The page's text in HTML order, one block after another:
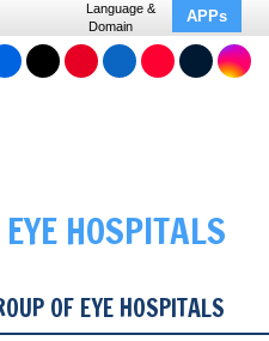
Language &
Domain
APPs
HOSPITALS
OF EYE HOSPITALS